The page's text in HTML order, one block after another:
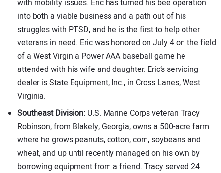
with mobility issues. Eric has turned his bee operation
into both a viable business and a path out of his
struggles with PTSD, and he is the first to help other
veterans in need. Eric was honored on July 4 on the field
of a West Virginia Power AAA baseball game he
attended with his wife and daughter. Eric’s servicing
dealer is State Equipment, Inc., in Cross Lanes, West
Virginia.
Southeast Division: U.S. Marine Corps veteran Tracy
Robinson, from Blakely, Georgia, owns a 500-acre farm
where he grows peanuts, cotton, corn, soybeans and
wheat, and up until recently managed on his own by
borrowing equipment from a friend. Tracy served 24